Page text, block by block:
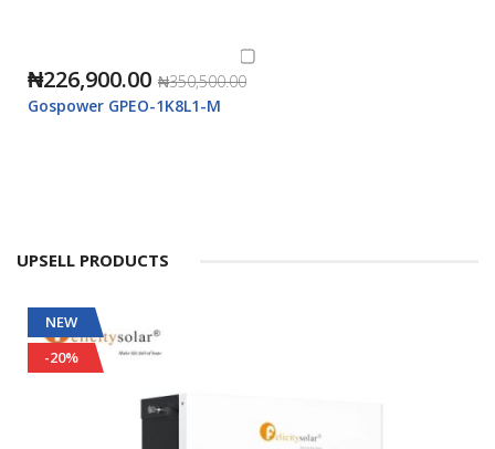
₦226,900.00 ₦350,500.00
Gospower GPEO-1K8L1-M
UPSELL PRODUCTS
NEW
-20%